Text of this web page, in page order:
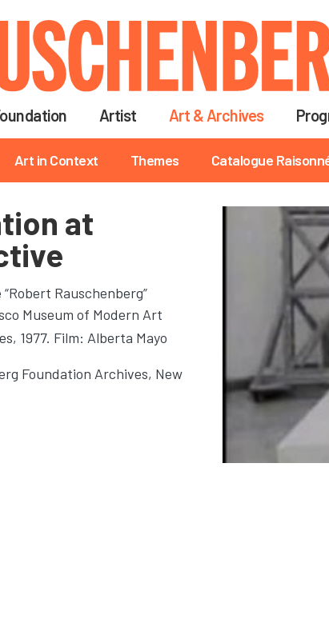
main
content
Artist Art & Archives
Art in Context Themes Catalogue
at
Rauschenberg”
Museum of Modern Art
1977. Film: Alberta Mayo
Foundation Archives, New